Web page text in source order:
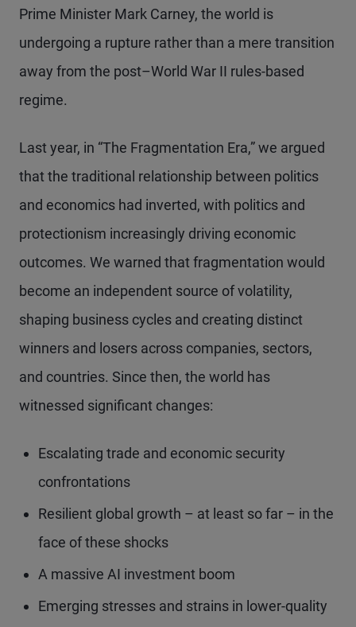
Prime Minister Mark Carney, the world is
undergoing a rupture rather than a mere transition
away from the post–World War II rules-based
regime.
Last year, in “The Fragmentation Era,” we argued
that the traditional relationship between politics
and economics had inverted, with politics and
protectionism increasingly driving economic
outcomes. We warned that fragmentation would
become an independent source of volatility,
shaping business cycles and creating distinct
winners and losers across companies, sectors,
and countries. Since then, the world has
witnessed significant changes:
Escalating trade and economic security
confrontations
Resilient global growth – at least so far – in the
face of these shocks
A massive AI investment boom
Emerging stresses and strains in lower-quality